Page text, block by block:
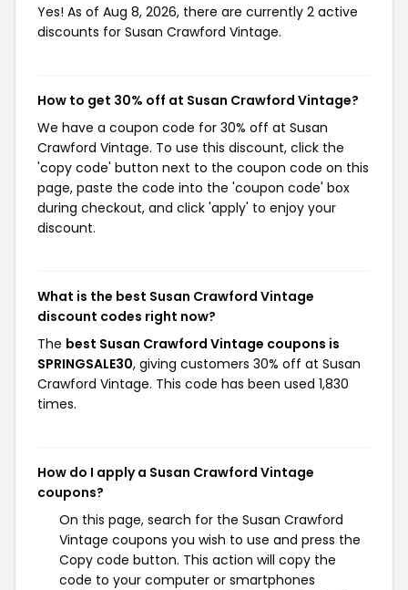
Yes! As of Aug 8, 2026, there are currently 2 active
discounts for Susan Crawford Vintage.
How to get 30% off at Susan Crawford Vintage?
We have a coupon code for 30% off at Susan
Crawford Vintage. To use this discount, click the
'copy code' button next to the coupon code on this
page, paste the code into the 'coupon code' box
during checkout, and click 'apply' to enjoy your
discount.
What is the best Susan Crawford Vintage
discount codes right now?
The best Susan Crawford Vintage coupons is
SPRINGSALE30, giving customers 30% off at Susan
Crawford Vintage. This code has been used 1,830
times.
How do I apply a Susan Crawford Vintage
coupons?
On this page, search for the Susan Crawford
Vintage coupons you wish to use and press the
Copy code button. This action will copy the
code to your computer or smartphones